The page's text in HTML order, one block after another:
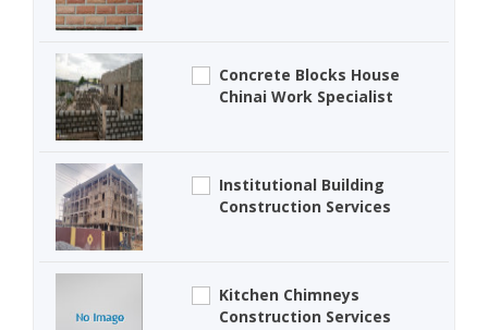
Concrete Blocks House
Chinai Work Specialist
Institutional Building
Construction Services
Kitchen Chimneys
Construction Services